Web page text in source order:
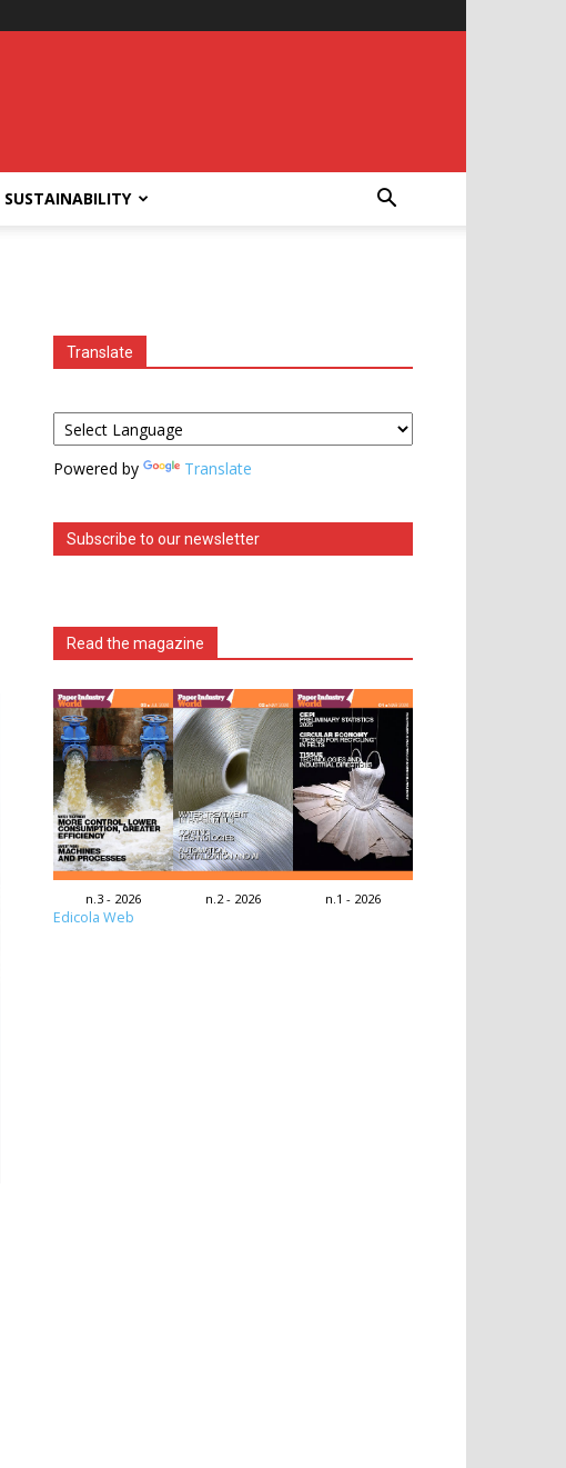
SUSTAINABILITY
Translate
Powered by Translate
Subscribe to our newsletter
Read the magazine
n.3 - 2026 n.2 - 2026 n.1 - 2026
Edicola Web